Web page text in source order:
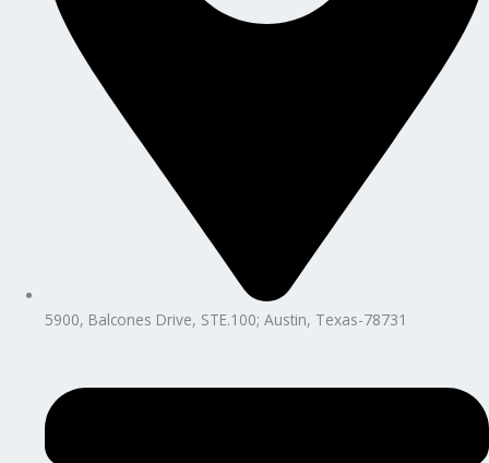
5900, Balcones Drive, STE.100; Austin, Texas-78731